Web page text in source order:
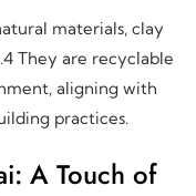
materials, clay
They are recyclable
aligning with
practices.
A Touch of